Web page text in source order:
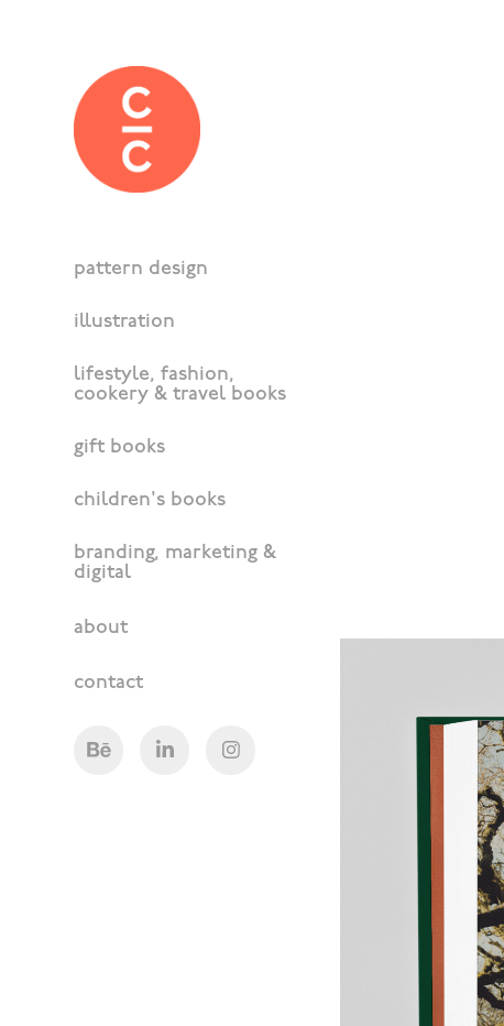
pattern design
illustration
lifestyle, fashion,
cookery & travel books
gift books
children's books
branding, marketing &
digital
about
contact